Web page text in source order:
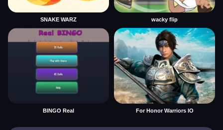
SNAKE WARZ wacky flip
BINGO Real For Honor Warriors IO